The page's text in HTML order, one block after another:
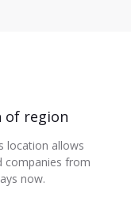
of region
location allows
companies from
now.